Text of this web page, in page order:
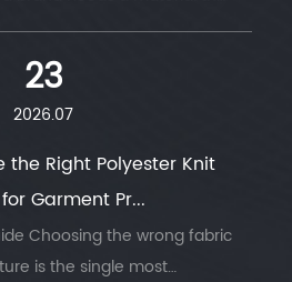
wash cycles, moves with
an athlete dry thro...
23
2026.07
the Right Polyester Knit
Garment Pr...
Choosing the wrong fabric
is the single most